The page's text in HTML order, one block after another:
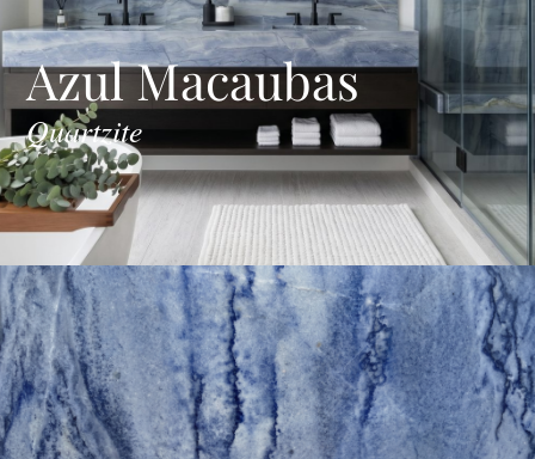
Azul Macaubas
Quartzite